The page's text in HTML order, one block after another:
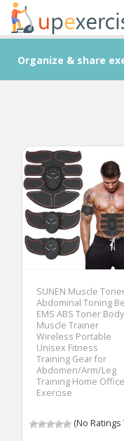
Organize & share
SUNEN Muscle
Abdominal Toning
EMS ABS Toner Body
Muscle Trainer
Wireless Portable
Unisex Fitness
Training Gear for
Abdomen/Arm/Leg
Training Home Office
Exercise
(No Ratings